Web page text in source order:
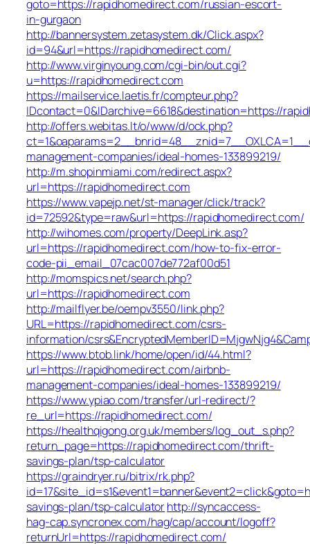
goto=https://rapidhomedirect.com/russian-escort-
in-gurgaon
http://bannersystem.zetasystem.dk/Click.aspx?
id=94&url=https://rapidhomedirect.com/
http://www.virginyoung.com/cgi-bin/out.cgi?
u=https://rapidhomedirect.com
https://mailservice.laetis.fr/compteur.php?
IDcontact=0&IDarchive=6618&destination=https://
http://offers.webitas.lt/o/www/d/ock.php?
management-companies/ideal-homes-133899219/
http://m.shopinmiami.com/redirect.aspx?
url=https://rapidhomedirect.com
https://www.vapejp.net/st-manager/click/track?
id=72592&type=raw&url=https://rapidhomedirect.com/
http://wihomes.com/property/DeepLink.asp?
url=https://rapidhomedirect.com/how-to-fix-error-
code-pii_email_07cac007de772af00d51
http://momspics.net/search.php?
url=https://rapidhomedirect.com
http://mailflyer.be/oempv3550/link.php?
URL=https://rapidhomedirect.com/csrs-
information/
https://www.btob.link/home/open/id/44.html?
url=https://rapidhomedirect.com/airbnb-
management-companies/ideal-homes-133899219/
https://www.ypiao.com/transfer/url-redirect/?
re_url=https://rapidhomedirect.com/
https://healthqigong.org.uk/members/log_out_s.php?
return_page=https://rapidhomedirect.com/thrift-
savings-plan/tsp-calculator
https://graindryer.ru/bitrix/rk.php?
savings-plan/tsp-calculatorhttp://syncaccess-
hag-cap.syncronex.com/hag/cap/account/logoff?
returnUrl=https://rapidhomedirect.com/